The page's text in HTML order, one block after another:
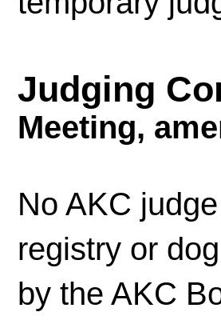
Judging
Meeting,
No AKC
registry or
by the AKC